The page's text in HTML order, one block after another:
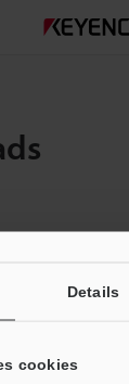
Details
cookies
Total File Size